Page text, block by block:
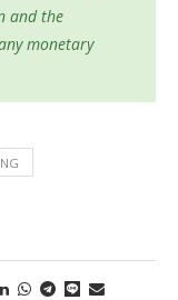
and the
monetary